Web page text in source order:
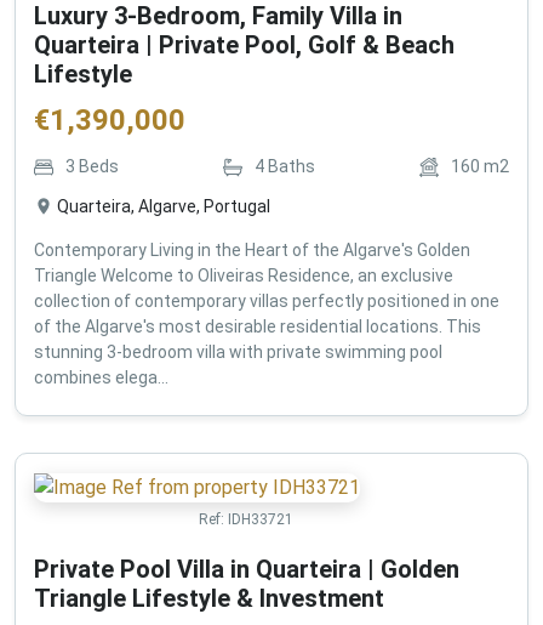
Luxury 3-Bedroom, Family Villa in
Quarteira | Private Pool, Golf & Beach
Lifestyle
€1,390,000
3 Beds 4 Baths 160 m2
Quarteira, Algarve, Portugal
Contemporary Living in the Heart of the Algarve's Golden
Triangle Welcome to Oliveiras Residence, an exclusive
collection of contemporary villas perfectly positioned in one
of the Algarve's most desirable residential locations. This
stunning 3-bedroom villa with private swimming pool
combines elega...
Ref: IDH33721
Private Pool Villa in Quarteira | Golden
Triangle Lifestyle & Investment